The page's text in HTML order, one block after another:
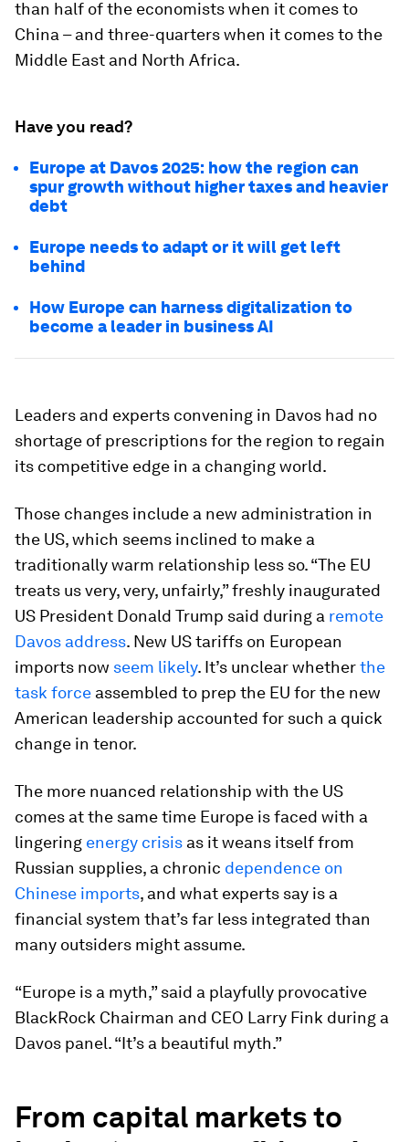
than half of the economists when it comes to
China – and three-quarters when it comes to the
Middle East and North Africa.
Have you read?
Europe at Davos 2025: how the region can
spur growth without higher taxes and heavier
debt
Europe needs to adapt or it will get left
behind
How Europe can harness digitalization to
become a leader in business AI
Leaders and experts convening in Davos had no
shortage of prescriptions for the region to regain
its competitive edge in a changing world.
Those changes include a new administration in
the US, which seems inclined to make a
traditionally warm relationship less so. “The EU
treats us very, very, unfairly,” freshly inaugurated
US President Donald Trump said during a remote
Davos address. New US tariffs on European
imports now seem likely. It’s unclear whetherthe
task force assembled to prep the EU for the new
American leadership accounted for such a quick
change in tenor.
The more nuanced relationship with the US
comes at the same time Europe is faced with a
lingering energy crisis as it weans itself from
Russian supplies, a chronic dependence on
Chinese imports, and what experts say is a
financial system that’s far less integrated than
many outsiders might assume.
“Europe is a myth,” said a playfully provocative
BlackRock Chairman and CEO Larry Fink during a
Davos panel. “It’s a beautiful myth.”
From capital markets to